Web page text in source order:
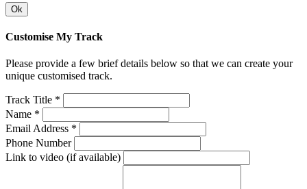
Ok
Customise My Track
Please provide a few brief details below so that we can create your
unique customised track.
Track Title *
Name *
Email Address *
Phone Number
Link to video (if available)